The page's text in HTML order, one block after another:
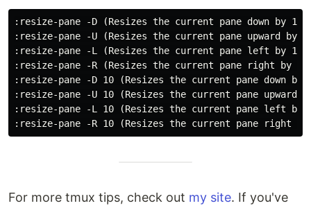
:resize-pane -D (Resizes the current pane down by 1
:resize-pane -U (Resizes the current pane upward by
:resize-pane -L (Resizes the current pane left by 1
:resize-pane -R (Resizes the current pane right by
:resize-pane -D 10 (Resizes the current pane down
:resize-pane -U 10 (Resizes the current pane upward
:resize-pane -L 10 (Resizes the current pane left by
For more tmux tips, check out my site. If you've